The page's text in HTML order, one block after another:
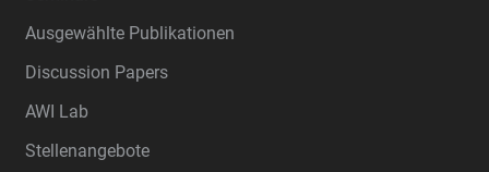
Ausgewählte Publikationen
Discussion Papers
AWI Lab
Stellenangebote